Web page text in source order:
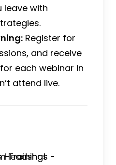
leave with
Register for
and receive
each webinar in
attend live.